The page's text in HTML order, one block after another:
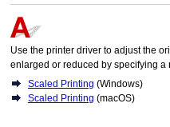
Use the printer driver to adjust the
enlarged or reduced by specifying a
Scaled Printing (Windows)
Scaled Printing (macOS)